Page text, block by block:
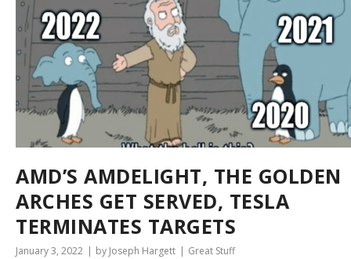
AMD’S AMDELIGHT, THE GOLDEN
ARCHES GET SERVED, TESLA
TERMINATES TARGETS
January 3, 2022 by Joseph Hargett Great Stuff